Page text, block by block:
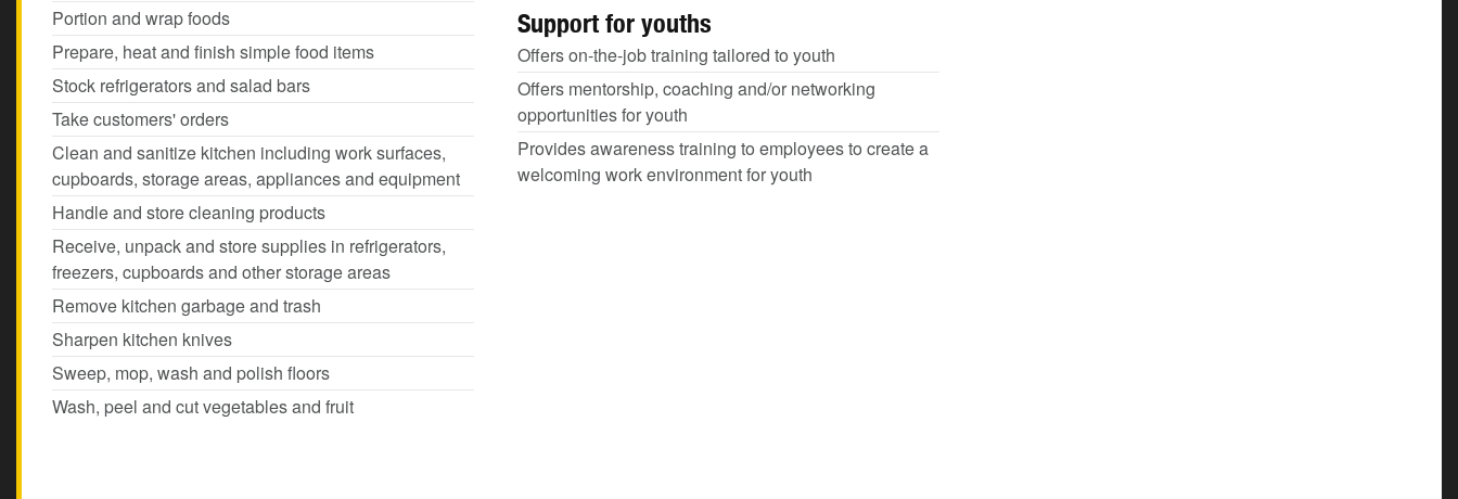
Portion and wrap foods
Prepare, heat and finish simple food items
Stock refrigerators and salad bars
Take customers' orders
Clean and sanitize kitchen including work surfaces,
cupboards, storage areas, appliances and equipment
Handle and store cleaning products
Receive, unpack and store supplies in refrigerators,
freezers, cupboards and other storage areas
Remove kitchen garbage and trash
Sharpen kitchen knives
Sweep, mop, wash and polish floors
Wash, peel and cut vegetables and fruit
Support for youths
Offers on-the-job training tailored to youth
Offers mentorship, coaching and/or networking
opportunities for youth
Provides awareness training to employees to create a
welcoming work environment for youth